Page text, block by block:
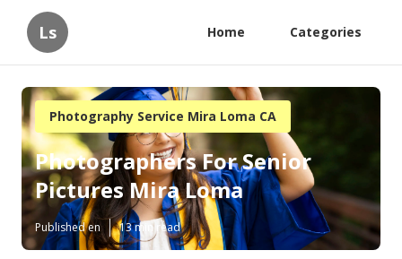
Ls Home Categories
Photography Service Mira Loma CA
Photographers For Senior
Pictures Mira Loma
Published en 13 min read